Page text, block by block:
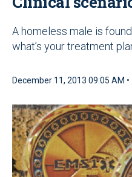
A homeless male is
what’s your treatment
December 11, 2013 09:05 AM •